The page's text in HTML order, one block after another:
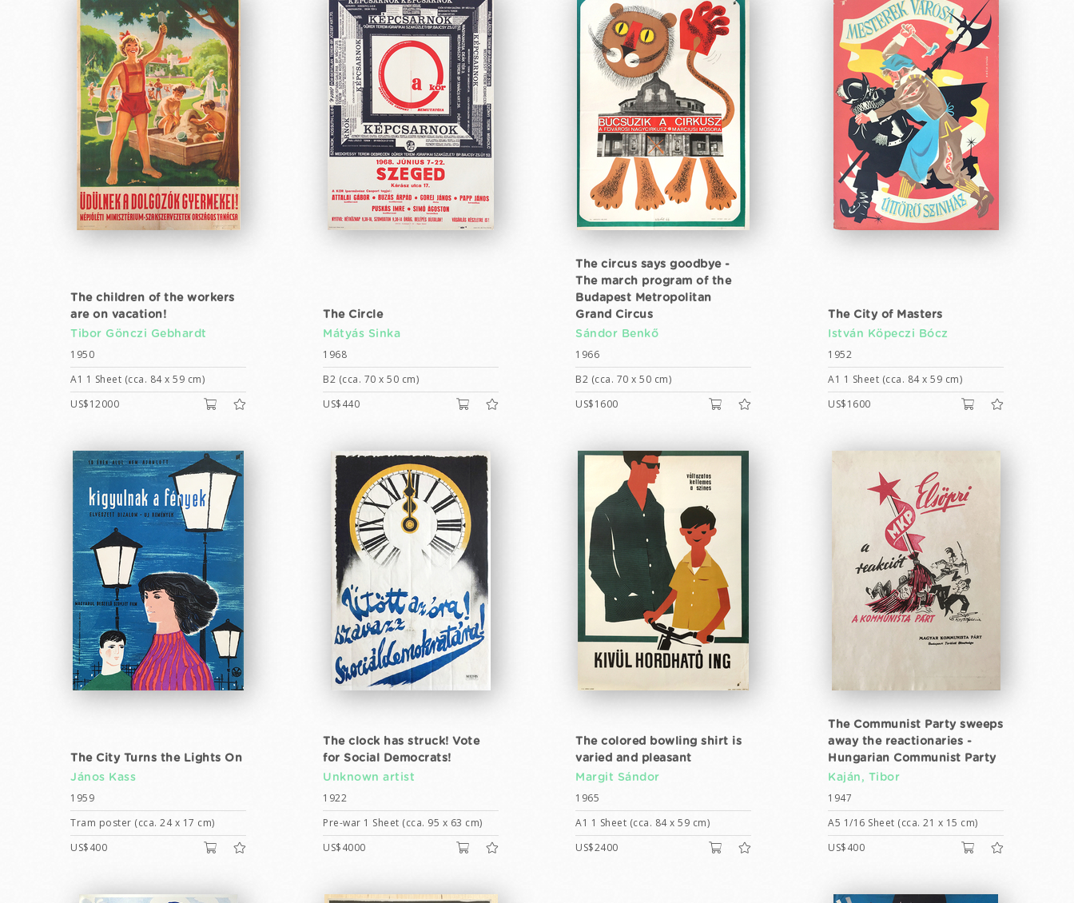
The children of the workers
are on vacation!
Tibor Gönczi Gebhardt
1950
A1 1 Sheet (cca. 84 x 59 cm)
US$12000
The Circle
Mátyás Sinka
1968
B2 (cca. 70 x 50 cm)
US$440
The circus says goodbye -
The march program of the
Budapest Metropolitan
Grand Circus
Sándor Benkő
1966
B2 (cca. 70 x 50 cm)
US$1600
The City of Masters
István Köpeczi Bócz
1952
A1 1 Sheet (cca. 84 x 59 cm)
US$1600
The City Turns the Lights On
János Kass
1959
Tram poster (cca. 24 x 17 cm)
US$400
The clock has struck! Vote
for Social Democrats!
Unknown artist
1922
Pre-war 1 Sheet (cca. 95 x 63 cm)
US$4000
The colored bowling shirt is
varied and pleasant
Margit Sándor
1965
A1 1 Sheet (cca. 84 x 59 cm)
US$2400
The Communist Party sweeps
away the reactionaries -
Hungarian Communist Party
Kaján, Tibor
1947
A5 1/16 Sheet (cca. 21 x 15 cm)
US$400